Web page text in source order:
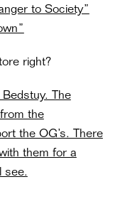
to Society”
right?
The
the
the OG’s. There
them for a
see.